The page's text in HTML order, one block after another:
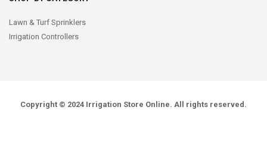
Lawn & Turf Sprinklers
Irrigation Controllers
Copyright © 2024 Irrigation Store Online. All rights reserved.